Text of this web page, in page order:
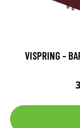
VISPRING -